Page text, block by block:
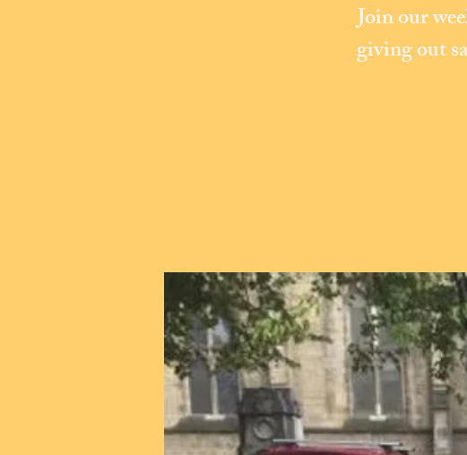
Join our
giving out